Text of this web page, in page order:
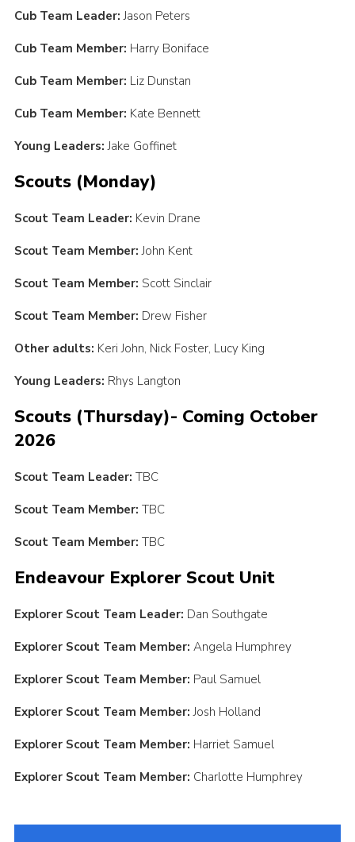
Cub Team Leader: Jason Peters
Cub Team Member: Harry Boniface
Cub Team Member: Liz Dunstan
Cub Team Member: Kate Bennett
Young Leaders: Jake Goffinet
Scouts (Monday)
Scout Team Leader: Kevin Drane
Scout Team Member: John Kent
Scout Team Member: Scott Sinclair
Scout Team Member: Drew Fisher
Other adults: Keri John, Nick Foster, Lucy King
Young Leaders: Rhys Langton
Scouts (Thursday)- Coming October
2026
Scout Team Leader: TBC
Scout Team Member: TBC
Scout Team Member: TBC
Endeavour Explorer Scout Unit
Explorer Scout Team Leader: Dan Southgate
Explorer Scout Team Member: Angela Humphrey
Explorer Scout Team Member: Paul Samuel
Explorer Scout Team Member: Josh Holland
Explorer Scout Team Member: Harriet Samuel
Explorer Scout Team Member: Charlotte Humphrey